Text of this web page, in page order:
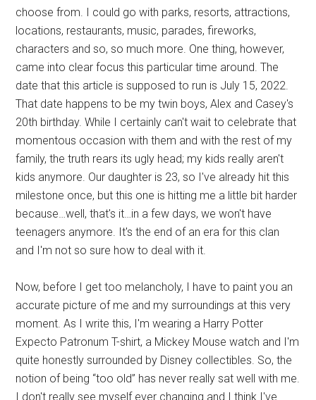
choose from. I could go with parks, resorts, attractions,
locations, restaurants, music, parades, fireworks,
characters and so, so much more. One thing, however,
came into clear focus this particular time around. The
date that this article is supposed to run is July 15, 2022.
That date happens to be my twin boys, Alex and Casey's
20th birthday. While I certainly can't wait to celebrate that
momentous occasion with them and with the rest of my
family, the truth rears its ugly head; my kids really aren't
kids anymore. Our daughter is 23, so I've already hit this
milestone once, but this one is hitting me a little bit harder
because…well, that's it…in a few days, we won't have
teenagers anymore. It's the end of an era for this clan
and I'm not so sure how to deal with it.
Now, before I get too melancholy, I have to paint you an
accurate picture of me and my surroundings at this very
moment. As I write this, I'm wearing a Harry Potter
Expecto Patronum T-shirt, a Mickey Mouse watch and I'm
quite honestly surrounded by Disney collectibles. So, the
notion of being “too old” has never really sat well with me.
I don't really see myself ever changing and I think I've